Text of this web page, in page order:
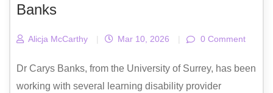
Banks
Alicja McCarthy | Mar 10, 2026 | 0 Comment
Dr Carys Banks, from the University of Surrey, has been
working with several learning disability provider